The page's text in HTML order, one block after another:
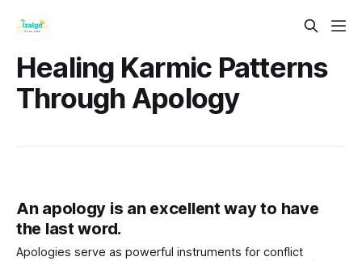
Healing Karmic Patterns
Through Apology
An apology is an excellent way to have
the last word.
Apologies serve as powerful instruments for conflict